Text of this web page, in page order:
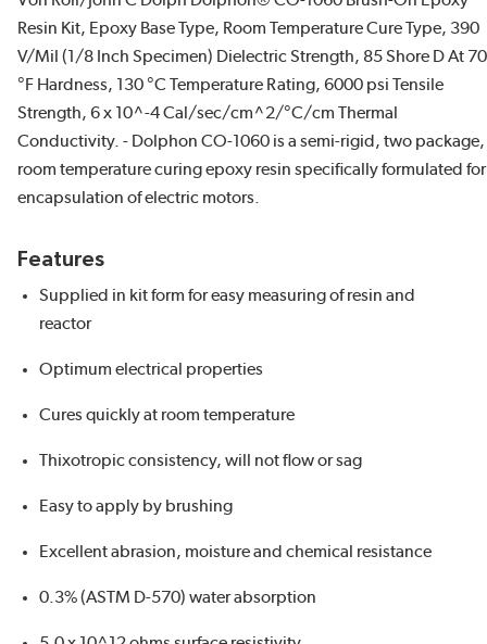
Resin Kit, Epoxy Base Type, Room Temperature Cure Type, 390
V/Mil (1/8 Inch Specimen) Dielectric Strength, 85 Shore D At 70
°F Hardness, 130 °C Temperature Rating, 6000 psi Tensile
Strength, 6 x 10^-4 Cal/sec/cm^2/°C/cm Thermal
Conductivity. - Dolphon CO-1060 is a semi-rigid, two package,
room temperature curing epoxy resin specifically formulated for
encapsulation of electric motors.
Features
Supplied in kit form for easy measuring of resin and
reactor
Optimum electrical properties
Cures quickly at room temperature
Thixotropic consistency, will not flow or sag
Easy to apply by brushing
Excellent abrasion, moisture and chemical resistance
0.3% (ASTM D-570) water absorption